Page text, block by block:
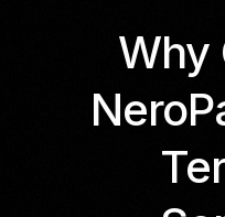
Why